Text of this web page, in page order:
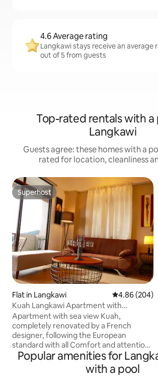
4.6 Average rating
Langkawi stays receive an average
out of 5 from guests
Top-rated rentals with a
Langkawi
Guests agree: these homes with a
rated for location, cleanliness
Superhost
Superhost
Flat in Langkawi 4.86 out of
4.86 (204)
Kuah Langkawi Apartment with
Panoramic View
Apartment with sea view Kuah,
completely renovated by a French
designer, following the European
standard with all Comfort and attention
to detail to make our travellers' stay
pleasant, residence, apartment with
stunning views, serviced by double
Popular amenities for
with a pool